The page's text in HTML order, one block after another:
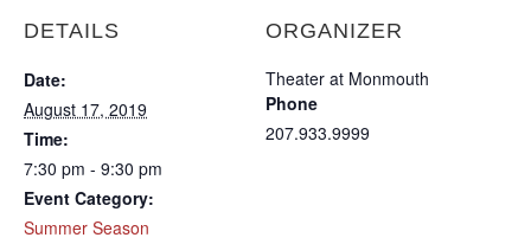
DETAILS
Date:
August 17, 2019
Time:
7:30 pm - 9:30 pm
Event Category:
Summer Season
ORGANIZER
Theater at Monmouth
Phone
207.933.9999